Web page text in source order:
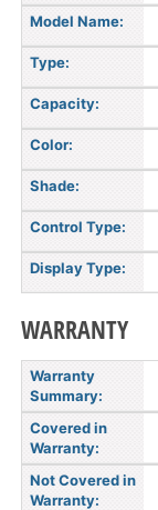
Model Name:
Type:
Capacity:
Color:
Shade:
Control Type:
Display Type:
WARRANTY
Warranty
Summary:
Covered in
Warranty:
Not Covered in
Warranty: